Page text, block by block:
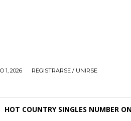
1, 2026 REGISTRARSE / UNIRSE
HOT COUNTRY SINGLES NUMBER